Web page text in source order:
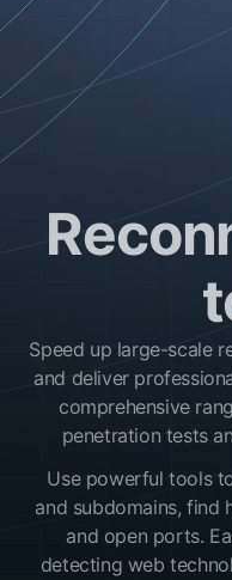
Speed up large-scale
and deliver
comprehensive
penetration tests
Use powerful tools
and subdomains, find
and open ports.
detecting web